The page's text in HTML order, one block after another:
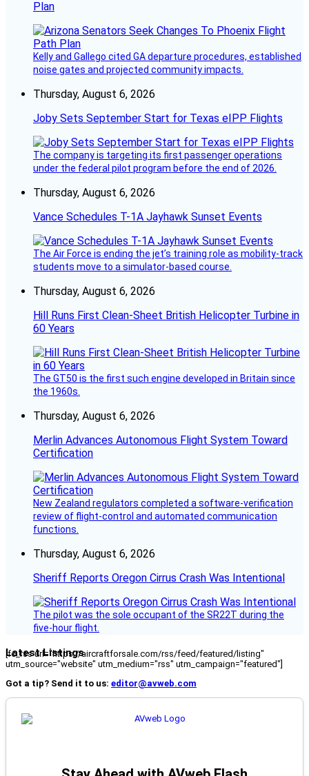
Plan
Kelly and Gallego cited GA departure procedures, established
noise gates and projected community impacts.
Thursday, August 6, 2026
Joby Sets September Start for Texas eIPP Flights
The company is targeting its first passenger operations
under the federal pilot program before the end of 2026.
Thursday, August 6, 2026
Vance Schedules T-1A Jayhawk Sunset Events
The Air Force is ending the jet’s training role as mobility-track
students move to a simulator-based course.
Thursday, August 6, 2026
Hill Runs First Clean-Sheet British Helicopter Turbine in
60 Years
The GT50 is the first such engine developed in Britain since
the 1960s.
Thursday, August 6, 2026
Merlin Advances Autonomous Flight System Toward
Certification
New Zealand regulators completed a software-verification
review of flight-control and automated communication
functions.
Thursday, August 6, 2026
Sheriff Reports Oregon Cirrus Crash Was Intentional
The pilot was the sole occupant of the SR22T during the
five-hour flight.
Latest Listings
[fc_rss url="https://aircraftforsale.com/rss/feed/featured/listing"
utm_source="website" utm_medium="rss" utm_campaign="featured"]
Got a tip? Send it to us: editor@avweb.com